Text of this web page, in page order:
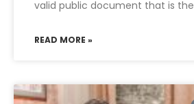
valid public document that is the
READ MORE »